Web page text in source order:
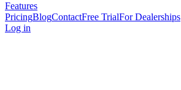
Features
PricingBlogContactFree TrialFor Dealerships
Log in